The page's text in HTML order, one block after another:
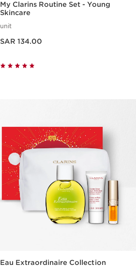
My Clarins Routine Set - Young
Skincare
unit
SAR 134.00
Eau Extraordinaire Collection